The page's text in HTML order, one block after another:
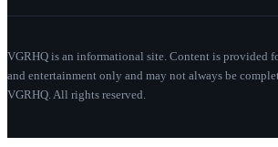
VGRHQ is an informational site. Content is provided
and entertainment only and may not always be
VGRHQ. All rights reserved.